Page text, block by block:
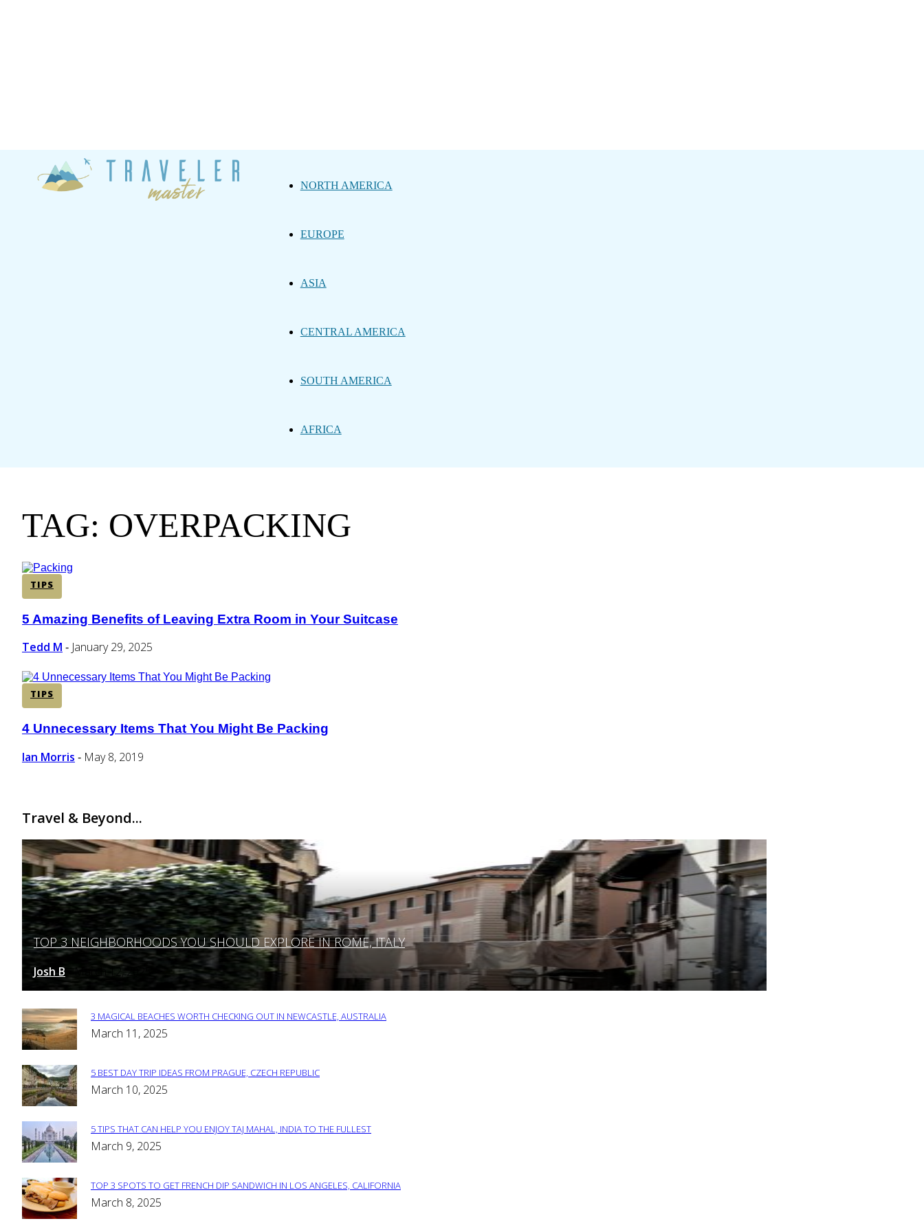
NORTH AMERICA
EUROPE
ASIA
CENTRAL AMERICA
SOUTH AMERICA
AFRICA
TAG: OVERPACKING
TIPS
Section
Heading
5 Amazing Benefits of Leaving Extra Room in Your Suitcase
Tedd M - January 29, 2025
TIPS
Section
Heading
4 Unnecessary Items That You Might Be Packing
Ian Morris - May 8, 2019
Travel & Beyond...
Section
Heading
TOP 3 NEIGHBORHOODS YOU SHOULD EXPLORE IN ROME, ITALY
Josh B March 12, 2025
Section
3 MAGICAL BEACHES WORTH CHECKING OUT IN NEWCASTLE, AUSTRALIA
March 11, 2025
Section
5 BEST DAY TRIP IDEAS FROM PRAGUE, CZECH REPUBLIC
March 10, 2025
Section
5 TIPS THAT CAN HELP YOU ENJOY TAJ MAHAL, INDIA TO THE FULLEST
March 9, 2025
Section
TOP 3 SPOTS TO GET FRENCH DIP SANDWICH IN LOS ANGELES, CALIFORNIA
March 8, 2025